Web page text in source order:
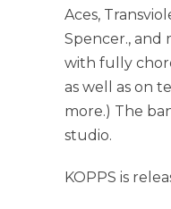
Aces,
Spencer., and
with fully
as well as on
more.) The
studio.
KOPPS is